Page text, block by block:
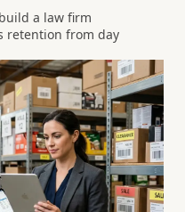
a law firm
retention from day